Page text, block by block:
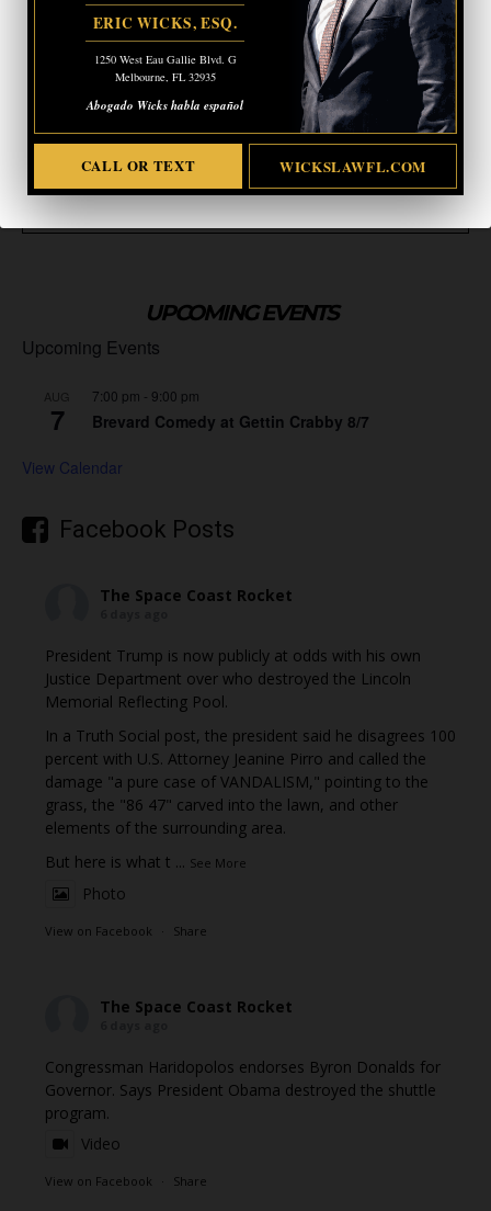
ERIC WICKS, ESQ.
1250 West Eau Gallie Blvd. G
Melbourne, FL 32935
Abogado Wicks habla español
CALL OR TEXT WICKSLAWFL.COM
UPCOMING EVENTS
Upcoming Events
AUG
7
7:00 pm - 9:00 pm
Brevard Comedy at Gettin Crabby 8/7
View Calendar
Facebook Posts
The Space Coast Rocket
President Trump is now publicly at odds with his own
Justice Department over who destroyed the Lincoln
Memorial Reflecting Pool.
In a Truth Social post, the president said he disagrees 100
percent with U.S. Attorney Jeanine Pirro and called the
damage "a pure case of VANDALISM," pointing to the
grass, the "86 47" carved into the lawn, and other
elements of the surrounding area.
But here is what t ... See More
Photo
View on Facebook · Share
The Space Coast Rocket
Congressman Haridopolos endorses Byron Donalds for
Governor. Says President Obama destroyed the shuttle
program.
Video
View on Facebook · Share